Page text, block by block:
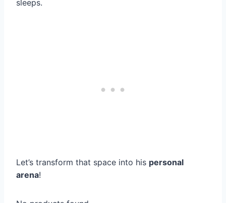
sleeps.
Let’s transform that space into his personal
arena!